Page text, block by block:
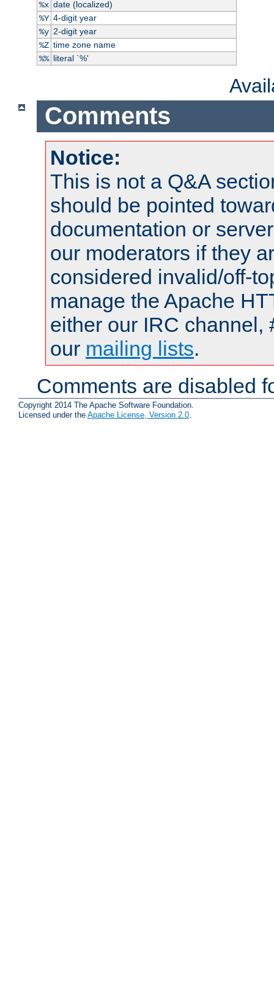
%x date (localized)
%Y 4-digit year
%y 2-digit year
%Z time zone name
%% literal `%'
Comments
Notice:
This is not a Q&A
should be pointed
documentation or
our moderators if they
considered invalid/off-
manage the Apache
either our IRC channel,
our mailing lists.
Comments are disabled
Copyright 2014 The Apache Software Foundation.
Licensed under the Apache License, Version 2.0